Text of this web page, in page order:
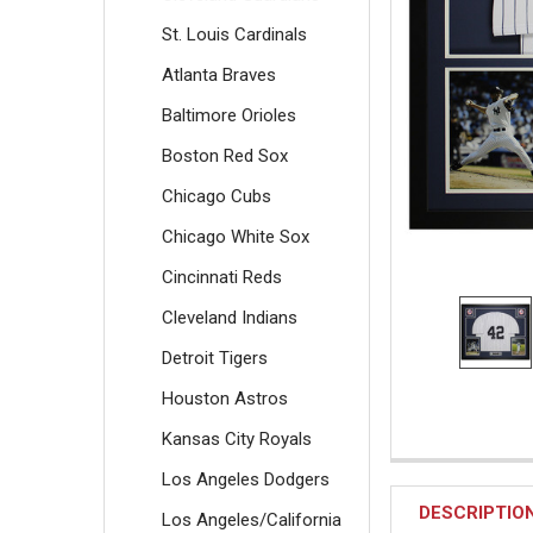
St. Louis Cardinals
Atlanta Braves
Baltimore Orioles
Boston Red Sox
Chicago Cubs
Chicago White Sox
Cincinnati Reds
Cleveland Indians
Detroit Tigers
Houston Astros
Kansas City Royals
Los Angeles Dodgers
Los Angeles/California